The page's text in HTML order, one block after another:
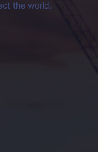
the world.